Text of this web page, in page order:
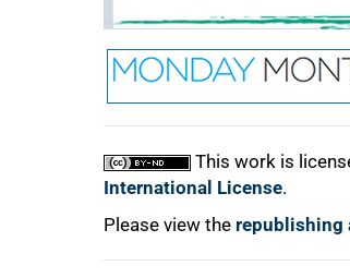
This work is
International License.
Please view the republishing